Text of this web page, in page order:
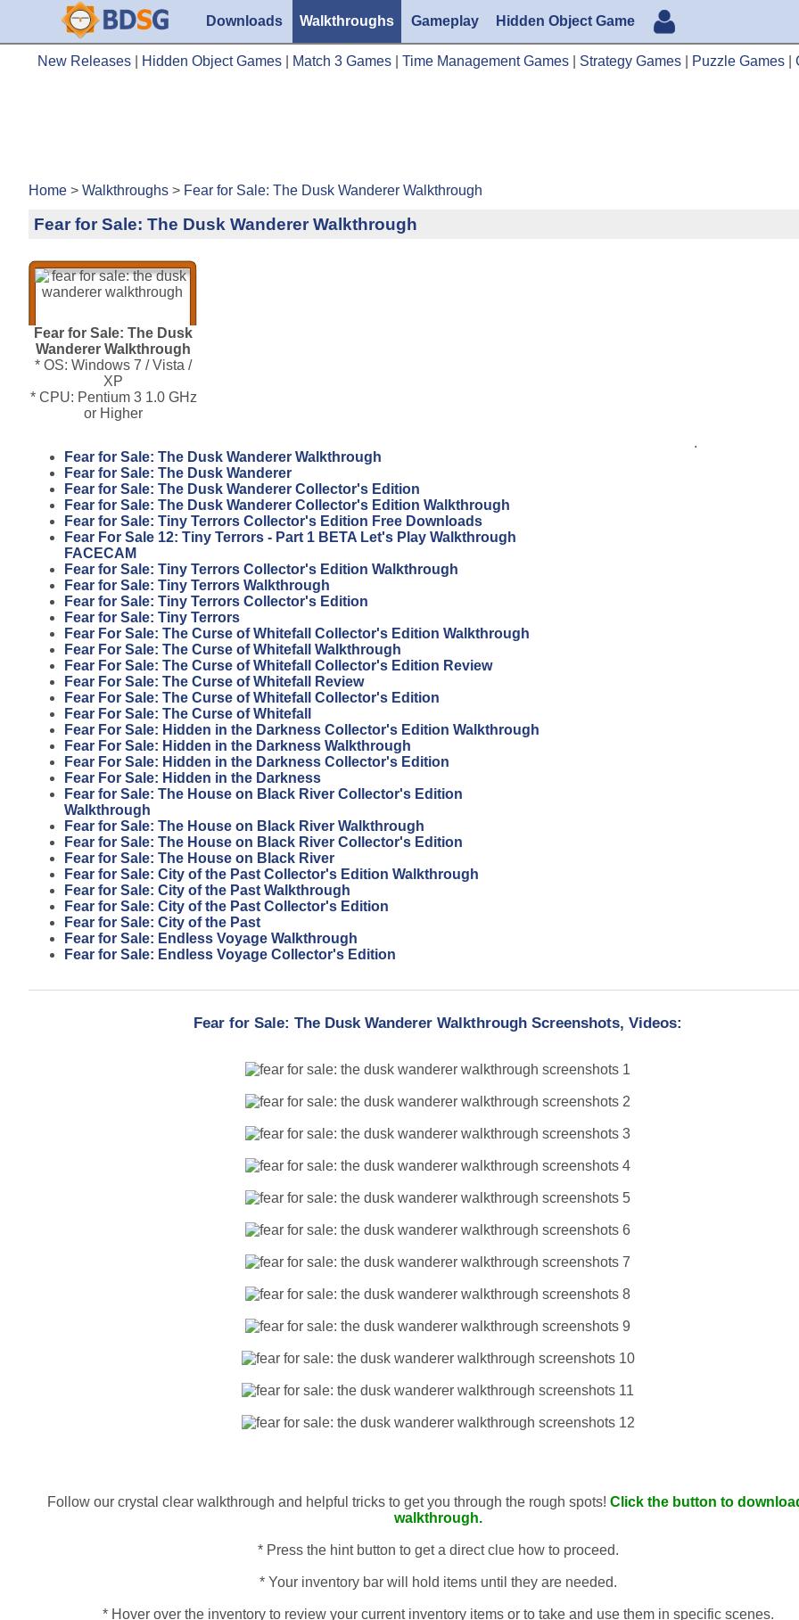
Downloads Walkthroughs Gameplay Hidden Object Game
New Releases Hidden Object Games Match 3 Games Time Management Games Strategy Games Puzzle Games
Home > Walkthroughs > Fear for Sale: The Dusk Wanderer Walkthrough
Fear for Sale: The Dusk Wanderer Walkthrough
Fear for Sale: The Dusk
Wanderer Walkthrough
* OS: Windows 7 / Vista /
XP
* CPU: Pentium 3 1.0 GHz
or Higher
Fear for Sale: The Dusk Wanderer Walkthrough
Fear for Sale: The Dusk Wanderer
Fear for Sale: The Dusk Wanderer Collector's Edition
Fear for Sale: The Dusk Wanderer Collector's Edition Walkthrough
Fear for Sale: Tiny Terrors Collector's Edition Free Downloads
Fear For Sale 12: Tiny Terrors - Part 1 BETA Let's Play Walkthrough
FACECAM
Fear for Sale: Tiny Terrors Collector's Edition Walkthrough
Fear for Sale: Tiny Terrors Walkthrough
Fear for Sale: Tiny Terrors Collector's Edition
Fear for Sale: Tiny Terrors
Fear For Sale: The Curse of Whitefall Collector's Edition Walkthrough
Fear For Sale: The Curse of Whitefall Walkthrough
Fear For Sale: The Curse of Whitefall Collector's Edition Review
Fear For Sale: The Curse of Whitefall Review
Fear For Sale: The Curse of Whitefall Collector's Edition
Fear For Sale: The Curse of Whitefall
Fear For Sale: Hidden in the Darkness Collector's Edition Walkthrough
Fear For Sale: Hidden in the Darkness Walkthrough
Fear For Sale: Hidden in the Darkness Collector's Edition
Fear For Sale: Hidden in the Darkness
Fear for Sale: The House on Black River Collector's Edition
Walkthrough
Fear for Sale: The House on Black River Walkthrough
Fear for Sale: The House on Black River Collector's Edition
Fear for Sale: The House on Black River
Fear for Sale: City of the Past Collector's Edition Walkthrough
Fear for Sale: City of the Past Walkthrough
Fear for Sale: City of the Past Collector's Edition
Fear for Sale: City of the Past
Fear for Sale: Endless Voyage Walkthrough
Fear for Sale: Endless Voyage Collector's Edition
.
Fear for Sale: The Dusk Wanderer Walkthrough Screenshots, Videos:
Follow our crystal clear walkthrough and helpful tricks to get you through the rough spots! Click the button to
walkthrough.
* Press the hint button to get a direct clue how to proceed.
* Your inventory bar will hold items until they are needed.
* Hover over the inventory to review your current inventory items or to take and use them in specific scenes.